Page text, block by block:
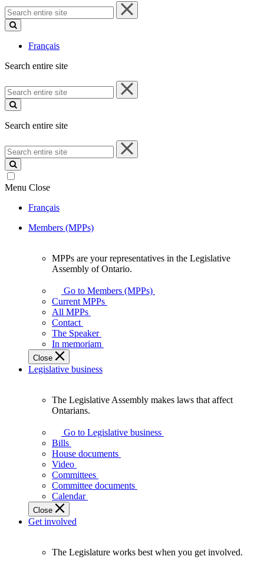
Search
entire
site
Français
Search entire site
Search
entire
site
Search entire site
Search
entire
site
Menu Close
Français
Members (MPPs)
your
representatives
Legislative
Assembly
of
Ontario.
MPPs are your representatives in the Legislative
Assembly of Ontario.
Go to Members (MPPs)
Current MPPs
All MPPs
Contact
The Speaker
In memoriam
Close
Legislative business
Assembly
makes
laws
affect
Ontarians.
The Legislative Assembly makes laws that affect
Ontarians.
Go to Legislative business
Bills
House documents
Video
Committees
Committee documents
Calendar
Close
Get involved
The Legislature works best when you get involved.